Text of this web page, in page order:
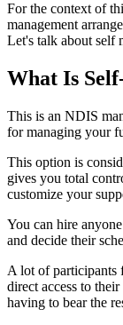
For the context of
management
Let's talk about self
What Is
This is an NDIS
for managing your
This option is
gives you total
customize your
You can hire
and decide their
A lot of participants
direct access to
having to bear the